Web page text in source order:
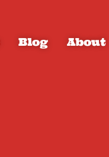
Blog About